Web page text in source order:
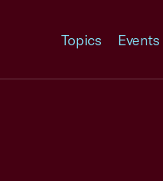
Topics Events